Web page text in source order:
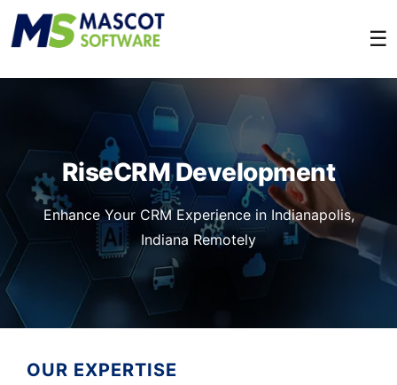
☰
RiseCRM Development
Enhance Your CRM Experience in Indianapolis,
Indiana Remotely
OUR EXPERTISE